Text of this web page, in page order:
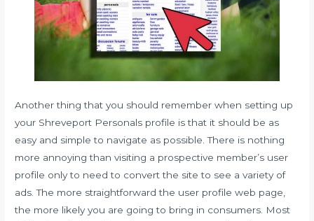
Another thing that you should remember when setting up
your Shreveport Personals profile is that it should be as
easy and simple to navigate as possible. There is nothing
more annoying than visiting a prospective member’s user
profile only to need to convert the site to see a variety of
ads. The more straightforward the user profile web page,
the more likely you are going to bring in consumers. Most